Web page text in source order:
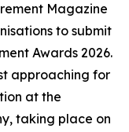
Magazine
to submit
Awards 2026.
approaching for
at the
taking place on